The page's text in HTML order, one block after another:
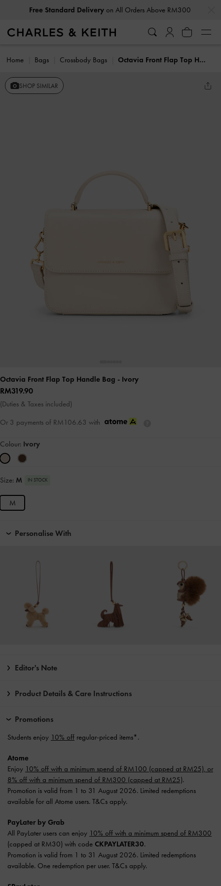
Free Standard Deliveryon All Orders Above RM300
Home Bags Crossbody Bags Octavia Front Flap Top Handle Bag
SHOP SIMILAR
Octavia Front Flap Top Handle Bag - Ivory
RM319.90
(Duties & Taxes included)
Or 3 payments of RM106.63 with
Colour: Ivory
Size: M IN STOCK
M
Personalise With
Editor's Note
Product Details & Care Instructions
Promotions
Students enjoy 10% off regular-priced items*.
Atome
Enjoy 10% off with a minimum spend of RM100 (capped at RM25), or
8% off with a minimum spend of RM300 (capped at RM25).
Promotion is valid from 1 to 31 August 2026. Limited redemptions
available for all Atome users. T&Cs apply.
PayLater by Grab
All PayLater users can enjoy 10% off with a minimum spend of RM300
(capped at RM30) with code CKPAYLATER30.
Promotion is valid from 1 to 31 August 2026. Limited redemptions
available. One redemption per user. T&Cs apply.